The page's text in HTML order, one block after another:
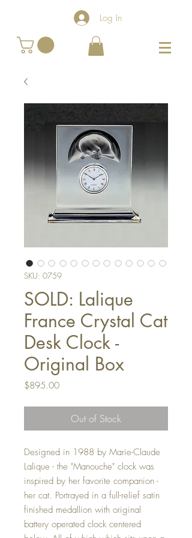
Log In
SKU: 0759
SOLD: Lalique
France Crystal Cat
Desk Clock -
Original Box
$895.00Price
Out of Stock
Designed in 1988 by Marie-Claude
Lalique - the "Manouche" clock was
inspired by her favorite companion -
her cat. Portrayed in a full-relief satin
finished medallion with original
battery operated clock centered